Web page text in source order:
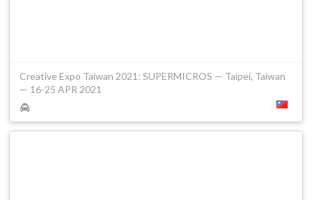
Creative Expo Taiwan 2021: SUPERMICROS — Taipei, Taiwan
— 16-25 APR 2021